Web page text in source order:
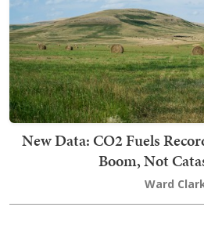
New Data: CO2 Fuels
Boom, Not
Ward